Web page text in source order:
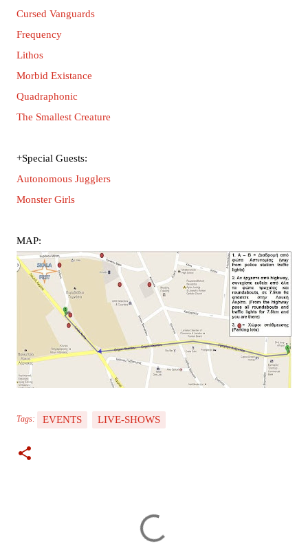
Cursed Vanguards
Frequency
Lithos
Morbid Existance
Quadraphonic
The Smallest Creature
+Special Guests:
Autonomous Jugglers
Monster Girls
MAP:
Tags: EVENTS LIVE-SHOWS